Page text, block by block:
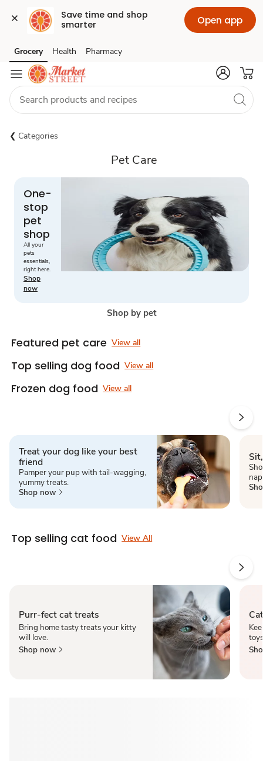
Save time and shop
smarter
Open app
Skip to search
Skip to main content
Skip to cookie settings
Skip to chat
Grocery Health Pharmacy
Categories
Pet Care
One-
stop
pet
shop
All your
pets
essentials,
right here.
Shop
now
Shop by pet
Featured pet care View all
Top selling dog food View all
Frozen dog food View all
Treat your dog like your best
friend
Pamper your pup with tail-wagging,
yummy treats.
Shop now
Top selling cat food View All
Purr-fect cat treats
Bring home tasty treats your kitty
will love.
Shop now